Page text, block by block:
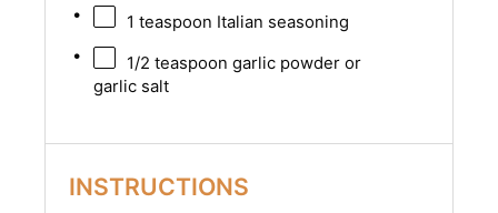
1 teaspoon Italian seasoning
1/2 teaspoon garlic powder or
garlic salt
INSTRUCTIONS